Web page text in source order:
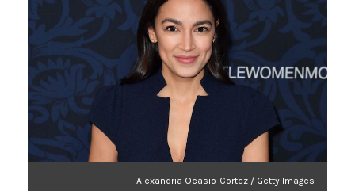
Alexandria Ocasio-Cortez / Getty Images